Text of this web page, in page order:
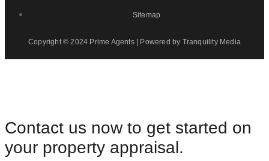
Sitemap
Copyright © 2024 Prime Agents | Powered by Tranquility Media
Contact us now to get started on
your property appraisal.